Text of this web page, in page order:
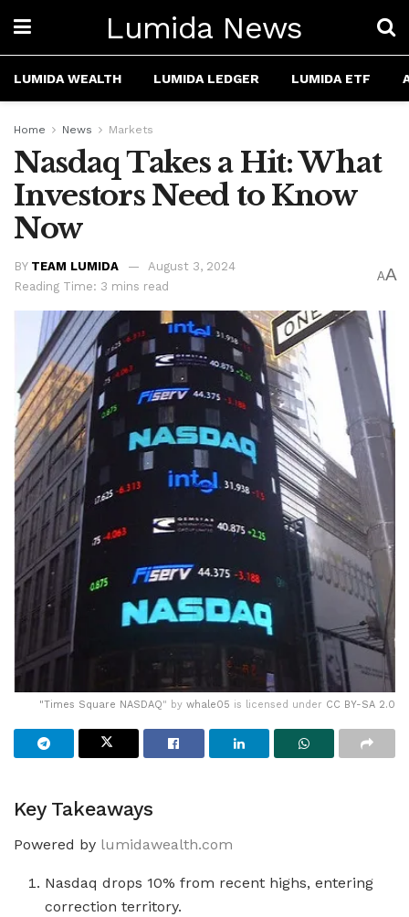
Lumida News
LUMIDA WEALTH LUMIDA LEDGER LUMIDA ETF
Home News Markets
Nasdaq Takes a Hit: What
Investors Need to Know
Now
BY TEAM LUMIDA
August 3, 2024
Reading Time: 3 mins read
AA
"Times Square NASDAQ" by whale05 is licensed under CC BY-SA 2.0
Key Takeaways
Powered by lumidawealth.com
Nasdaq drops 10% from recent highs, entering
correction territory.